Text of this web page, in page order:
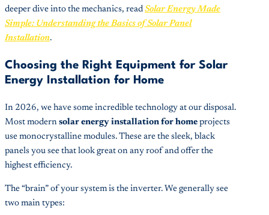
deeper dive into the mechanics, read Solar Energy Made
Simple: Understanding the Basics of Solar Panel
Installation.
Choosing the Right Equipment for Solar
Energy Installation for Home
In 2026, we have some incredible technology at our disposal.
Most modern solar energy installation for home projects
use monocrystalline modules. These are the sleek, black
panels you see that look great on any roof and offer the
highest efficiency.
The “brain” of your system is the inverter. We generally see
two main types: